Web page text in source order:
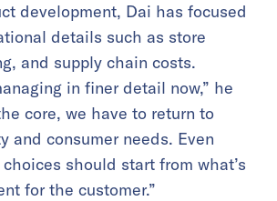
development, Dai has focused
details such as store
and supply chain costs.
in finer detail now,” he
core, we have to return to
and consumer needs. Even
should start from what’s
for the customer.”